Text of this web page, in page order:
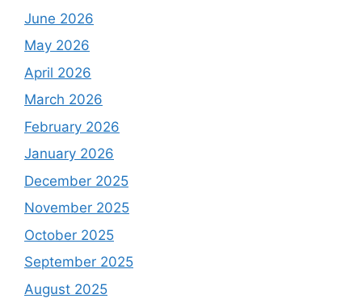
June 2026
May 2026
April 2026
March 2026
February 2026
January 2026
December 2025
November 2025
October 2025
September 2025
August 2025